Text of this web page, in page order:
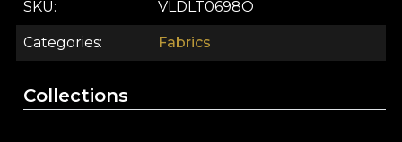
The versatility of this decorative textile invites you
to be creative: you can use it to craft luxurious
curtains, elegant upholstery, characterful
that bring a distinctive touch to any room.
SKU VLDLT0698O
Categories Fabrics
Collections